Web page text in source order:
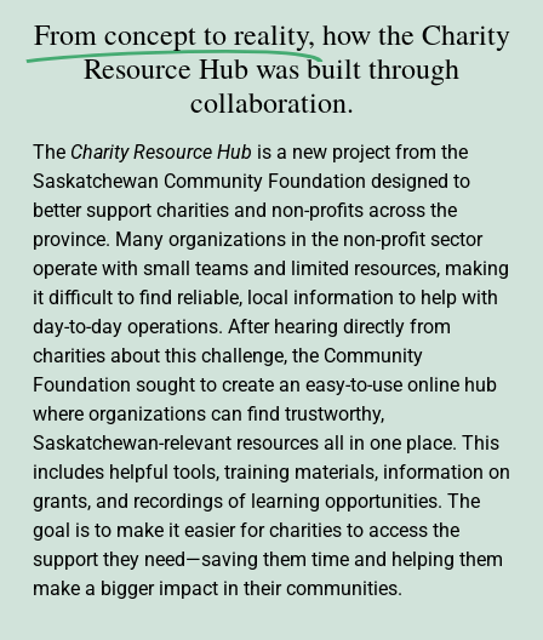
From concept to reality, how the Charity
Resource Hub was built through
collaboration.
The Charity Resource Hub is a new project from the
Saskatchewan Community Foundation designed to
better support charities and non-profits across the
province. Many organizations in the non-profit sector
operate with small teams and limited resources, making
it difficult to find reliable, local information to help with
day-to-day operations. After hearing directly from
charities about this challenge, the Community
Foundation sought to create an easy-to-use online hub
where organizations can find trustworthy,
Saskatchewan-relevant resources all in one place. This
includes helpful tools, training materials, information on
grants, and recordings of learning opportunities. The
goal is to make it easier for charities to access the
support they need—saving them time and helping them
make a bigger impact in their communities.